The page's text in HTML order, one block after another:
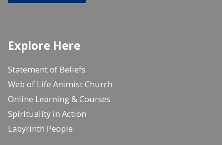
Explore Here
Statement of Beliefs
Web of Life Animist Church
Online Learning & Courses
Spirituality in Action
Labyrinth People